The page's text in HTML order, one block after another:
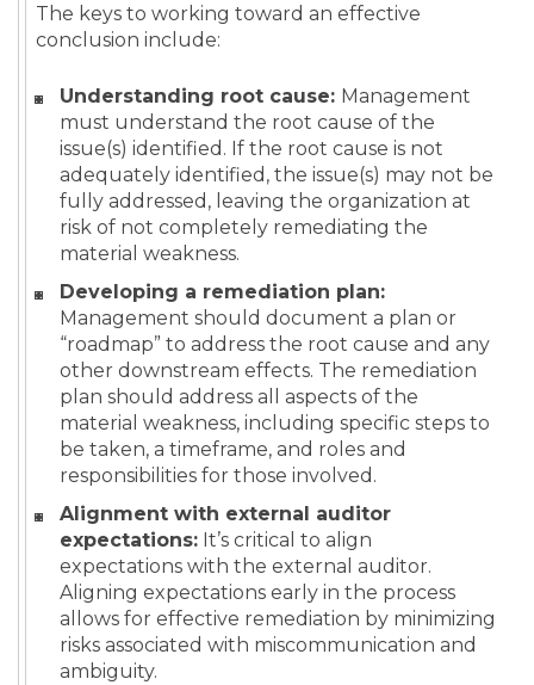
The keys to working toward an effective
conclusion include:
Understanding root cause: Management
must understand the root cause of the
issue(s) identified. If the root cause is not
adequately identified, the issue(s) may not be
fully addressed, leaving the organization at
risk of not completely remediating the
material weakness.
Developing a remediation plan:
Management should document a plan or
“roadmap” to address the root cause and any
other downstream effects. The remediation
plan should address all aspects of the
material weakness, including specific steps to
be taken, a timeframe, and roles and
responsibilities for those involved.
Alignment with external auditor
expectations: It’s critical to align
expectations with the external auditor.
Aligning expectations early in the process
allows for effective remediation by minimizing
risks associated with miscommunication and
ambiguity.